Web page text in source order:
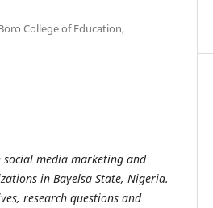
College of Education,
social media marketing and
in Bayelsa State, Nigeria.
research questions and